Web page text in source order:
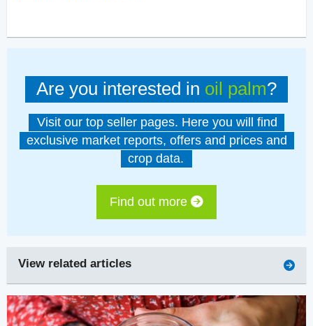
Are you interested in oil palm?
Visit our top seller pages. Here you will find
exclusive market reports, offers and prices and
crop data.
Find out more
View related articles